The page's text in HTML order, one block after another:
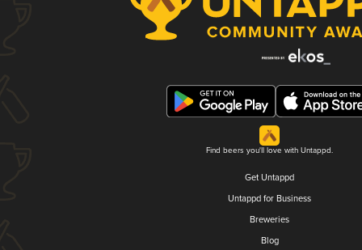
Find beers you'll love with Untappd.
Get Untappd
Untappd for Business
Breweries
Blog